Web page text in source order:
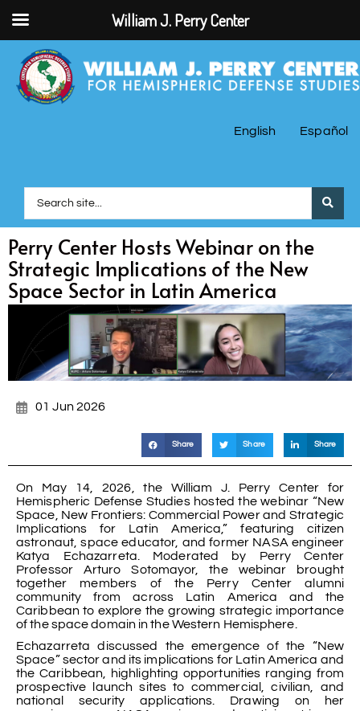
English Español
Perry Center Hosts Webinar on the
Strategic Implications of the New
Space Sector in Latin America
01 Jun 2026
Share Share Share
On May 14, 2026, the William J. Perry Center for
Hemispheric Defense Studies hosted the webinar “New
Space, New Frontiers: Commercial Power and Strategic
Implications for Latin America,” featuring citizen
astronaut, space educator, and former NASA engineer
Katya Echazarreta. Moderated by Perry Center
Professor Arturo Sotomayor, the webinar brought
together members of the Perry Center alumni
community from across Latin America and the
Caribbean to explore the growing strategic importance
of the space domain in the Western Hemisphere.
Echazarreta discussed the emergence of the “New
Space” sector and its implications for Latin America and
the Caribbean, highlighting opportunities ranging from
prospective launch sites to commercial, civilian, and
national security applications. Drawing on her
William J. Perry Center